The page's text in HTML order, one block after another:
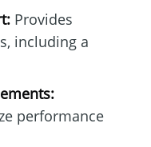
Provides
including a
performance